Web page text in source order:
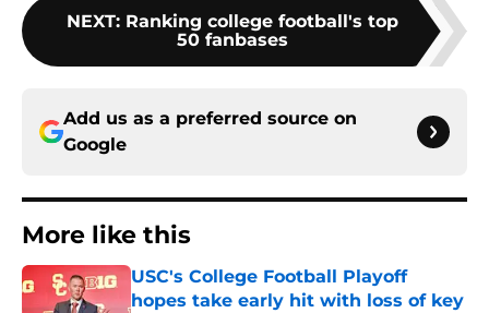
NEXT: Ranking college football's top
50 fanbases
Add us as a preferred source on
Google
More like this
USC's College Football Playoff
hopes take early hit with loss of key